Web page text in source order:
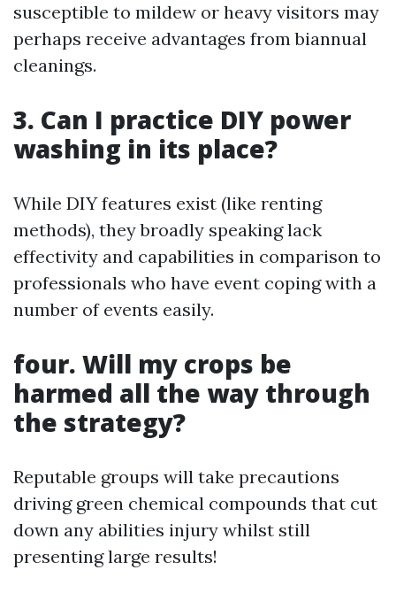
susceptible to mildew or heavy visitors may
perhaps receive advantages from biannual
cleanings.
3. Can I practice DIY power
washing in its place?
While DIY features exist (like renting
methods), they broadly speaking lack
effectivity and capabilities in comparison to
professionals who have event coping with a
number of events easily.
four. Will my crops be
harmed all the way through
the strategy?
Reputable groups will take precautions
driving green chemical compounds that cut
down any abilities injury whilst still
presenting large results!